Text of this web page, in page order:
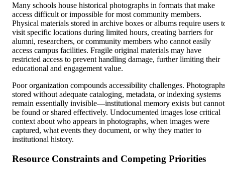
Many schools house historical photographs in formats that make
access difficult or impossible for most community members.
Physical materials stored in archive boxes or albums require users
visit specific locations during limited hours, creating barriers for
alumni, researchers, or community members who cannot easily
access campus facilities. Fragile original materials may have
restricted access to prevent handling damage, further limiting their
educational and engagement value.
Poor organization compounds accessibility challenges.
stored without adequate cataloging, metadata, or indexing systems
remain essentially invisible—institutional memory exists but cannot
be found or shared effectively. Undocumented images lose critical
context about who appears in photographs, when images were
captured, what events they document, or why they matter to
institutional history.
Resource Constraints and Competing Priorities